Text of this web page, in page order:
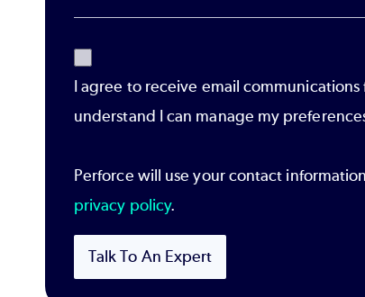
I agree to receive email communications
understand I can manage my
Perforce will use your contact
privacy policy.
Talk To An Expert